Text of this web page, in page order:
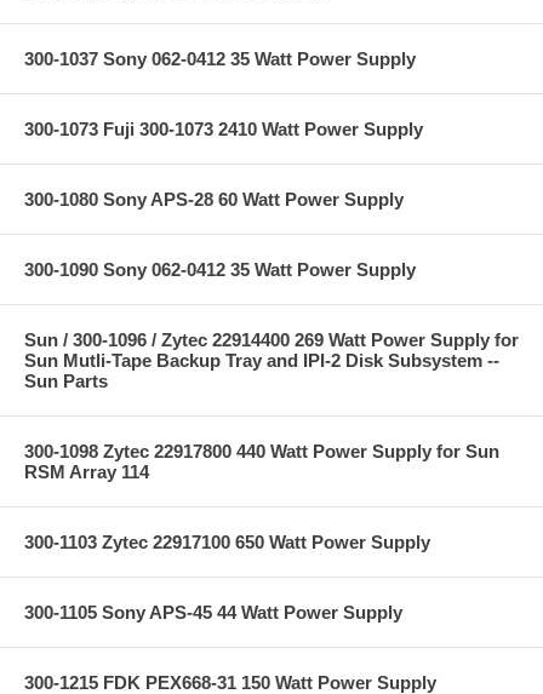
300-1037 Sony 062-0412 35 Watt Power Supply
300-1073 Fuji 300-1073 2410 Watt Power Supply
300-1080 Sony APS-28 60 Watt Power Supply
300-1090 Sony 062-0412 35 Watt Power Supply
Sun / 300-1096 / Zytec 22914400 269 Watt Power Supply for
Sun Mutli-Tape Backup Tray and IPI-2 Disk Subsystem --
Sun Parts
300-1098 Zytec 22917800 440 Watt Power Supply for Sun
RSM Array 114
300-1103 Zytec 22917100 650 Watt Power Supply
300-1105 Sony APS-45 44 Watt Power Supply
300-1215 FDK PEX668-31 150 Watt Power Supply